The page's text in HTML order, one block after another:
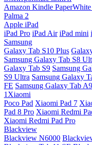
Amazon Kindle
Palma 2
Apple iPad
iPad Pro iPad Air iPad mini
Samsung
Galaxy Tab S10 Plus
Samsung Galaxy Tab S8
Galaxy Tab S9 Samsung
S9 Ultra Samsung Galaxy
FE Samsung Galaxy Tab A9
1Xiaomi
Poco Pad Xiaomi Pad 7
Pad 8 Pro Xiaomi Redmi
Xiaomi Redmi Pad Pro
Blackview
Blackview N6000